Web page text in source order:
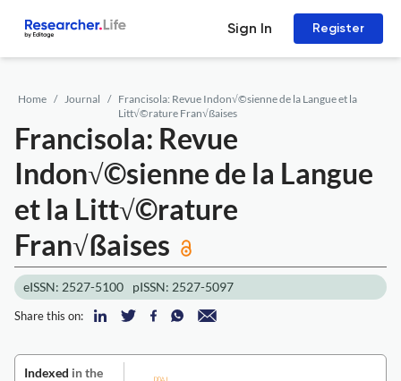
Sign In Register
Home Journal
Francisola: Revue Indon√©sienne de la Langue et la
Litt√©rature Fran√ßaises
Francisola: Revue
Indon√©sienne de la Langue
et la Litt√©rature
Fran√ßaises
eISSN: 2527-5100 pISSN: 2527-5097
Share this on:
Indexed in the